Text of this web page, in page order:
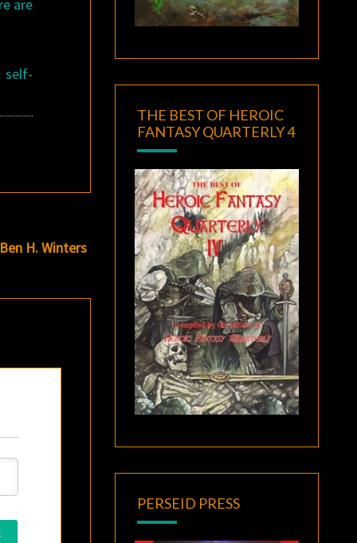
are
self-
H. Winters
THE BEST OF HEROIC
FANTASY QUARTERLY 4
PERSEID PRESS